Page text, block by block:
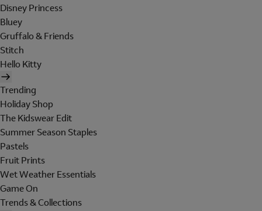
Disney Princess
Bluey
Gruffalo & Friends
Stitch
Hello Kitty
Trending
Holiday Shop
The Kidswear Edit
Summer Season Staples
Pastels
Fruit Prints
Wet Weather Essentials
Game On
Trends & Collections